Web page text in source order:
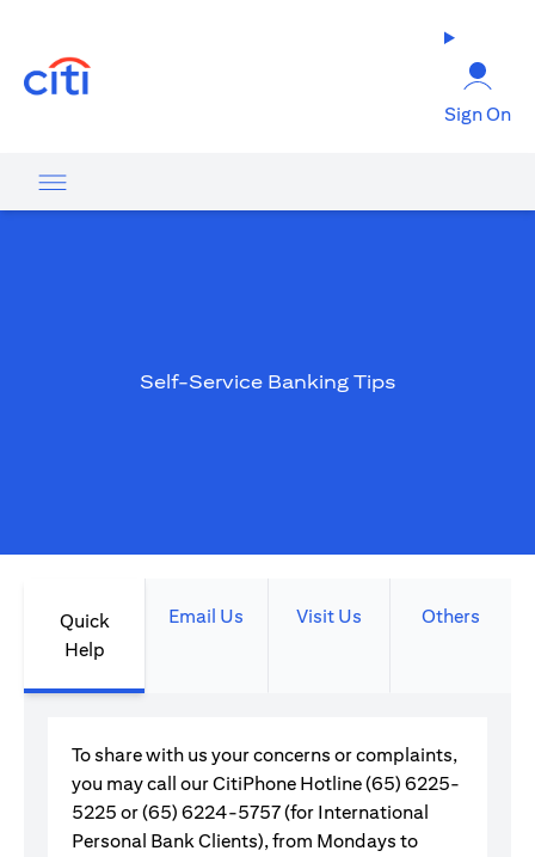
Sign On
Self-Service Banking Tips
Quick
Help
Email Us Visit Us Others
To share with us your concerns or complaints,
you may call our CitiPhone Hotline (65) 6225-
5225 or (65) 6224-5757 (for International
Personal Bank Clients), from Mondays to